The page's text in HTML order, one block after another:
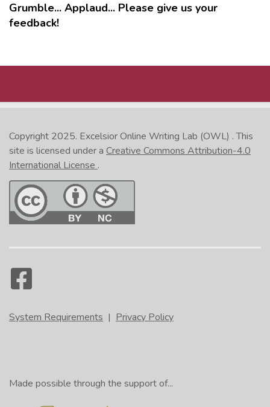
Grumble... Applaud... Please give us your
feedback!
Copyright 2025. Excelsior Online Writing Lab (OWL) . This
site is licensed under a Creative Commons Attribution-4.0
International License .
System Requirements | Privacy Policy
Made possible through the support of...